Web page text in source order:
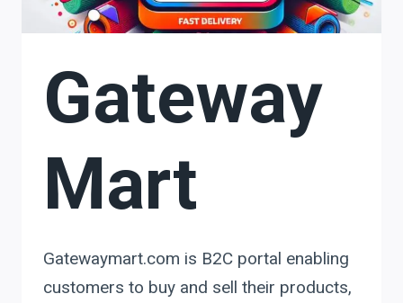
Gateway
Mart
Gatewaymart.com is B2C portal enabling
customers to buy and sell their products,